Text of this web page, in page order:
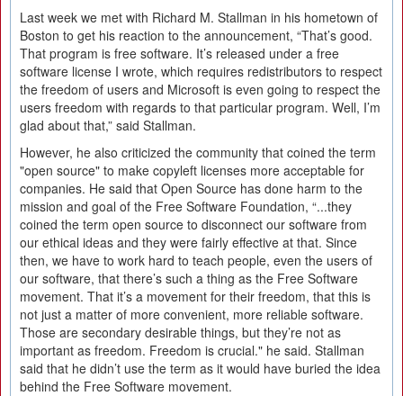
Last week we met with Richard M. Stallman in his hometown of
Boston to get his reaction to the announcement, “That’s good.
That program is free software. It’s released under a free
software license I wrote, which requires redistributors to respect
the freedom of users and Microsoft is even going to respect the
users freedom with regards to that particular program. Well, I’m
glad about that,” said Stallman.
However, he also criticized the community that coined the term
"open source" to make copyleft licenses more acceptable for
companies. He said that Open Source has done harm to the
mission and goal of the Free Software Foundation, “...they
coined the term open source to disconnect our software from
our ethical ideas and they were fairly effective at that. Since
then, we have to work hard to teach people, even the users of
our software, that there’s such a thing as the Free Software
movement. That it’s a movement for their freedom, that this is
not just a matter of more convenient, more reliable software.
Those are secondary desirable things, but they’re not as
important as freedom. Freedom is crucial." he said. Stallman
said that he didn’t use the term as it would have buried the idea
behind the Free Software movement.